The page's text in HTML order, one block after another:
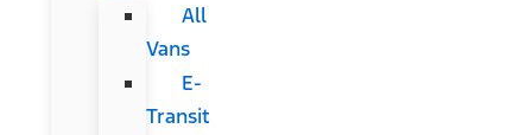
All
Vans
E-
Transit